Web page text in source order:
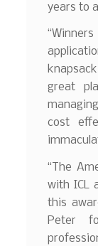
years to
great
cost
“The
with ICL
this
Peter